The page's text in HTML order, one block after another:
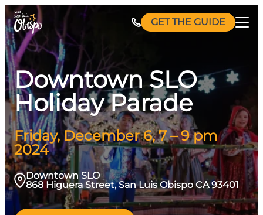
Skip
to
content
GET THE GUIDE
Downtown SLO
Holiday Parade
Friday, December 6, 7 – 9 pm
2024
Downtown SLO
868 Higuera Street, San Luis Obispo CA 93401